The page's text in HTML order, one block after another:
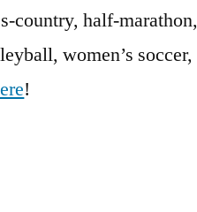
country, half-marathon,
women’s soccer,
!